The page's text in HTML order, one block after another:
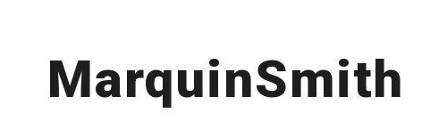
MarquinSmith